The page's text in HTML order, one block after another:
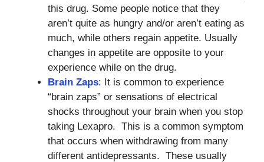
this drug. Some people notice that they
aren’t quite as hungry and/or aren’t eating as
much, while others regain appetite. Usually
changes in appetite are opposite to your
experience while on the drug.
Brain Zaps: It is common to experience
“brain zaps” or sensations of electrical
shocks throughout your brain when you stop
taking Lexapro. This is a common symptom
that occurs when withdrawing from many
different antidepressants. These usually